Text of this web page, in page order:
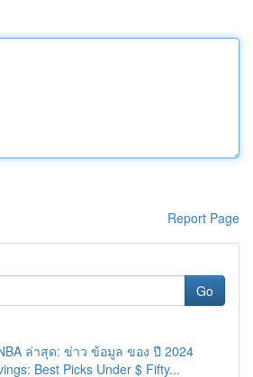
Report Page
Go
ล่าสุด: ข่าว ข้อมูล ของ ปี 2024
Best Picks Under $ Fifty...